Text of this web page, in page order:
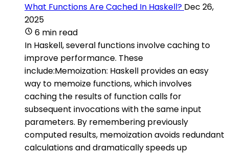
What Functions Are Cached In Haskell? Dec 26,
2025
6 min read
In Haskell, several functions involve caching to
improve performance. These
include:Memoization: Haskell provides an easy
way to memoize functions, which involves
caching the results of function calls for
subsequent invocations with the same input
parameters. By remembering previously
computed results, memoization avoids redundant
calculations and dramatically speeds up